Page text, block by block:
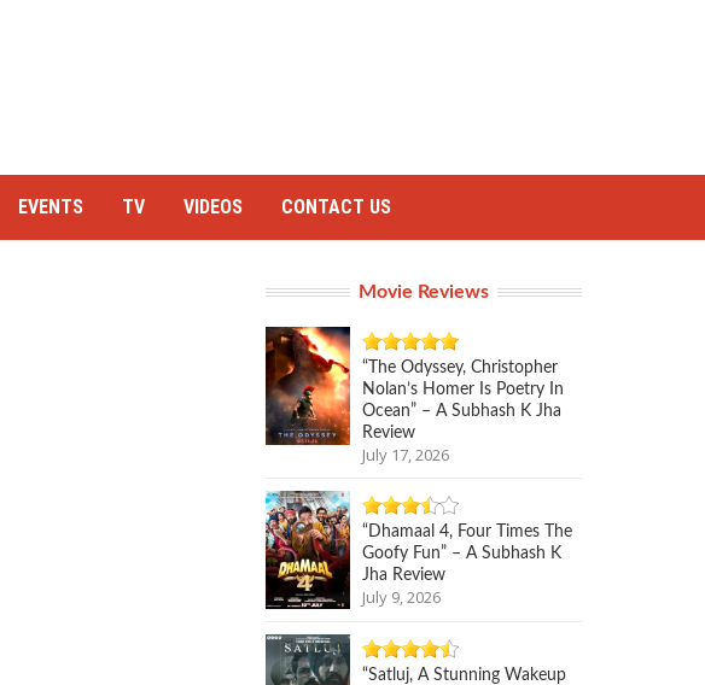
EVENTS TV VIDEOS CONTACT US
Movie Reviews
“The Odyssey, Christopher
Nolan’s Homer Is Poetry In
Ocean” – A Subhash K Jha
Review
July 17, 2026
“Dhamaal 4, Four Times The
Goofy Fun” – A Subhash K
Jha Review
July 9, 2026
“Satluj, A Stunning Wakeup